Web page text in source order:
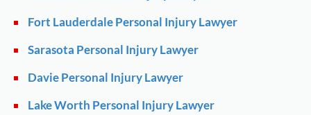
Fort Lauderdale Personal Injury Lawyer
Sarasota Personal Injury Lawyer
Davie Personal Injury Lawyer
Lake Worth Personal Injury Lawyer